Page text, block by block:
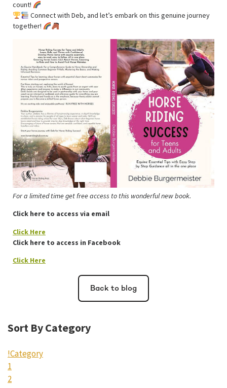
Sort By Category
!Category
1
2
count!
Connect with Deb, and let’s embark on this genuine journey
together!
For a limited time get free access to this wonderful new book.
Click here to access via email
Click Here
Click here to access in Facebook
Click Here
Back to blog